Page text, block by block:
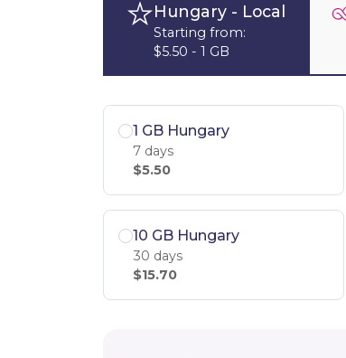
Hungary- Local
Starting from:
$5.50 - 1 GB
1 GB Hungary
7 days
$5.50
10 GB Hungary
30 days
$15.70